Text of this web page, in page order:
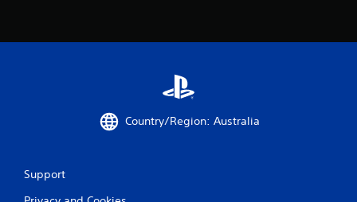
Country/Region: Australia
Support